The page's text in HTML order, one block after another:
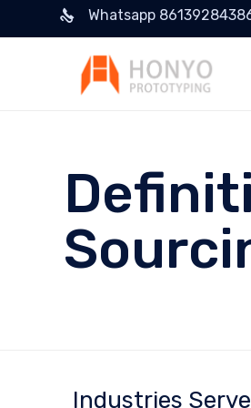
Whatsapp
Industries